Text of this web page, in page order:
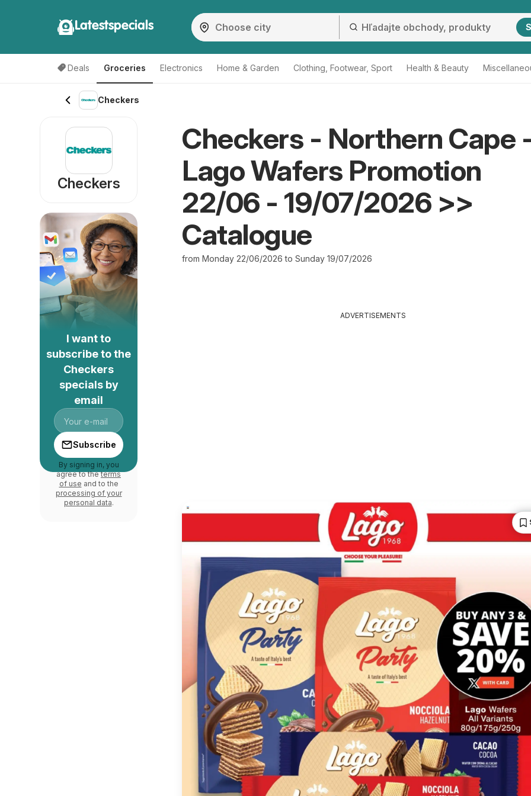
Latestspecials
Deals Groceries Electronics Home & Garden Clothing, Footwear, Sport Health & Beauty
Checkers
Checkers - Northern Cape
Lago Wafers Promotion
22/06 - 19/07/2026 >>
Catalogue
from Monday 22/06/2026 to Sunday 19/07/2026
ADVERTISEMENTS
Checkers
I want to
subscribe to the
Checkers
specials by
email
Subscribe
By signing in, you
agree to theterms
of use and to the
processing of your
personal data.